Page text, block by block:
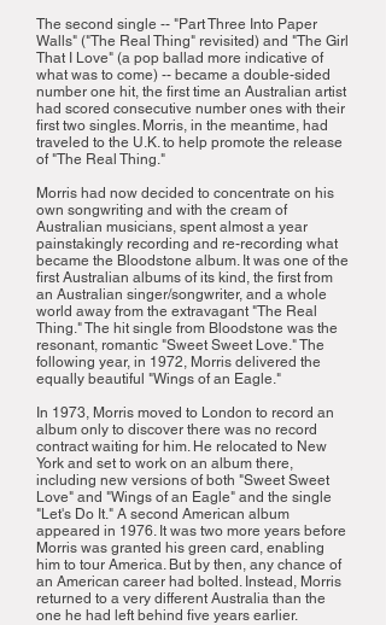
The second single -- "Part Three Into Paper
Walls" ("The Real Thing" revisited) and "The Girl
That I Love" (a pop ballad more indicative of
what was to come) -- became a double-sided
number one hit, the first time an Australian artist
had scored consecutive number ones with their
first two singles. Morris, in the meantime, had
traveled to the U.K. to help promote the release
of "The Real Thing."
Morris had now decided to concentrate on his
own songwriting and with the cream of
Australian musicians, spent almost a year
painstakingly recording and re-recording what
became the Bloodstone album. It was one of the
first Australian albums of its kind, the first from
an Australian singer/songwriter, and a whole
world away from the extravagant "The Real
Thing." The hit single from Bloodstone was the
resonant, romantic "Sweet Sweet Love." The
following year, in 1972, Morris delivered the
equally beautiful "Wings of an Eagle."
In 1973, Morris moved to London to record an
album only to discover there was no record
contract waiting for him. He relocated to New
York and set to work on an album there,
including new versions of both "Sweet Sweet
Love" and "Wings of an Eagle" and the single
"Let's Do It." A second American album
appeared in 1976. It was two more years before
Morris was granted his green card, enabling
him to tour America. But by then, any chance of
an American career had bolted. Instead, Morris
returned to a very different Australia than the
one he had left behind five years earlier.